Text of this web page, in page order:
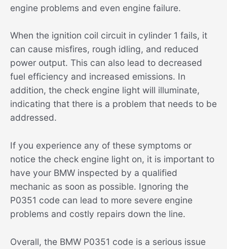
engine problems and even engine failure.
When the ignition coil circuit in cylinder 1 fails, it
can cause misfires, rough idling, and reduced
power output. This can also lead to decreased
fuel efficiency and increased emissions. In
addition, the check engine light will illuminate,
indicating that there is a problem that needs to be
addressed.
If you experience any of these symptoms or
notice the check engine light on, it is important to
have your BMW inspected by a qualified
mechanic as soon as possible. Ignoring the
P0351 code can lead to more severe engine
problems and costly repairs down the line.
Overall, the BMW P0351 code is a serious issue